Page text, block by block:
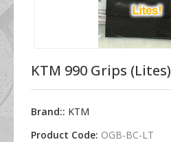
KTM 990 Grips (Lites)
Brand:: KTM
Product Code: OGB-BC-LT